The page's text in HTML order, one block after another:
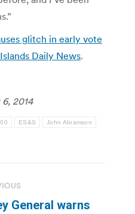
glitch in early vote
Daily News.
2014
ES&S John Abramson
General warns